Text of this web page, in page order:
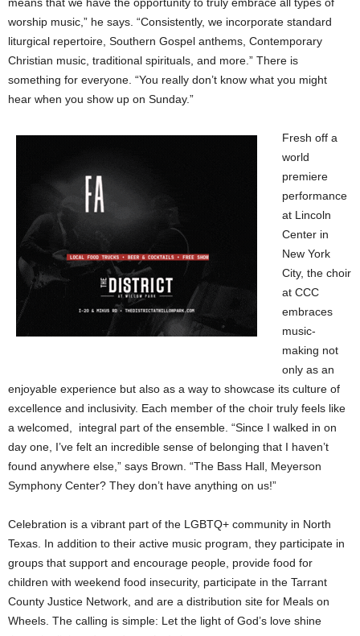
worship music,” he says. “Consistently, we incorporate standard
liturgical repertoire, Southern Gospel anthems, Contemporary
Christian music, traditional spirituals, and more.” There is
something for everyone. “You really don’t know what you might
hear when you show up on Sunday.”
Fresh off a
world
premiere
performance
at Lincoln
Center in
New York
City, the choir
at CCC
embraces
music-
making not
only as an
enjoyable experience but also as a way to showcase its culture of
excellence and inclusivity. Each member of the choir truly feels like
a welcomed, integral part of the ensemble. “Since I walked in on
day one, I’ve felt an incredible sense of belonging that I haven’t
found anywhere else,” says Brown. “The Bass Hall, Meyerson
Symphony Center? They don’t have anything on us!”
Celebration is a vibrant part of the LGBTQ+ community in North
Texas. In addition to their active music program, they participate in
groups that support and encourage people, provide food for
children with weekend food insecurity, participate in the Tarrant
County Justice Network, and are a distribution site for Meals on
Wheels. The calling is simple: Let the light of God’s love shine